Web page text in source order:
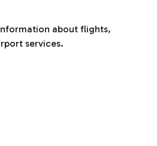
about flights,
services.